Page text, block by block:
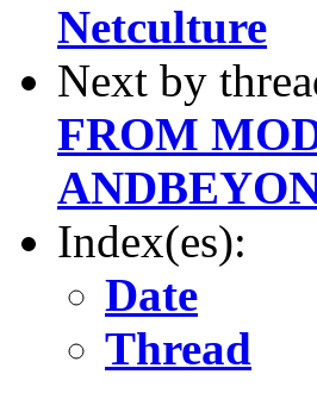
Netculture
Next by
FROM
Index(es):
Date
Thread